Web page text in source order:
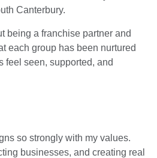
Canterbury.
being a franchise partner and
each group has been nurtured
feel seen, supported, and
so strongly with my values.
businesses, and creating real